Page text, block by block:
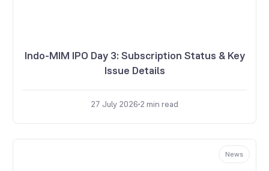
Indo-MIM IPO Day 3: Subscription Status & Key
Issue Details
27 July 2026 2 min read
News